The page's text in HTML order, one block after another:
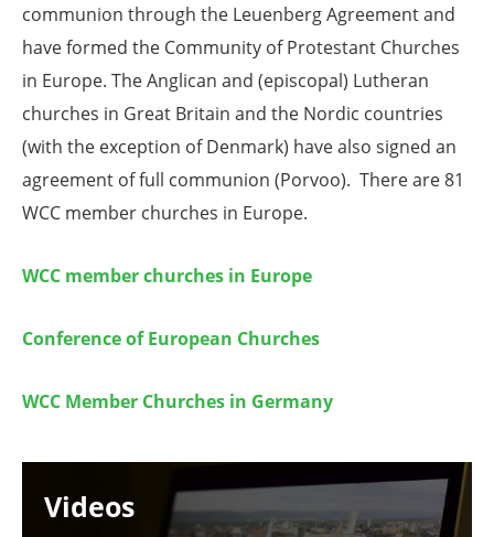
communion through the Leuenberg Agreement and
have formed the Community of Protestant Churches
in Europe. The Anglican and (episcopal) Lutheran
churches in Great Britain and the Nordic countries
(with the exception of Denmark) have also signed an
agreement of full communion (Porvoo). There are 81
WCC member churches in Europe.
WCC member churches in Europe
Conference of European Churches
WCC Member Churches in Germany
Videos